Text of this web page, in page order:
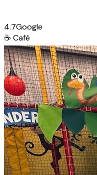
4.7Google
☕ Café